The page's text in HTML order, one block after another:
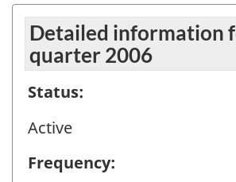
Detailed information
quarter 2006
Status:
Active
Frequency: